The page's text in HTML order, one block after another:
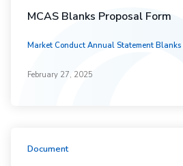
MCAS Blanks Proposal Form
Market Conduct Annual Statement Blanks
February 27, 2025
Document